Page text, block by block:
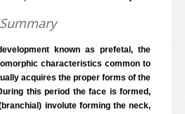
Summary
known as prefetal, the
characteristics common to
acquires the proper forms of the
this period the face is formed,
involute forming the neck,